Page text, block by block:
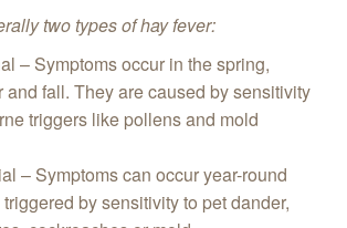
two types of hay fever:
– Symptoms occur in the spring,
and fall. They are caused by sensitivity
triggers like pollens and mold
– Symptoms can occur year-round
by sensitivity to pet dander,